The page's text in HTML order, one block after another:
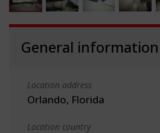
General information
Location address
Orlando, Florida
Location country